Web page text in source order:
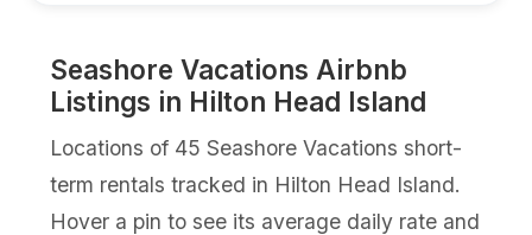
Seashore Vacations Airbnb
Listings in Hilton Head Island
Locations of 45 Seashore Vacations short-
term rentals tracked in Hilton Head Island.
Hover a pin to see its average daily rate and